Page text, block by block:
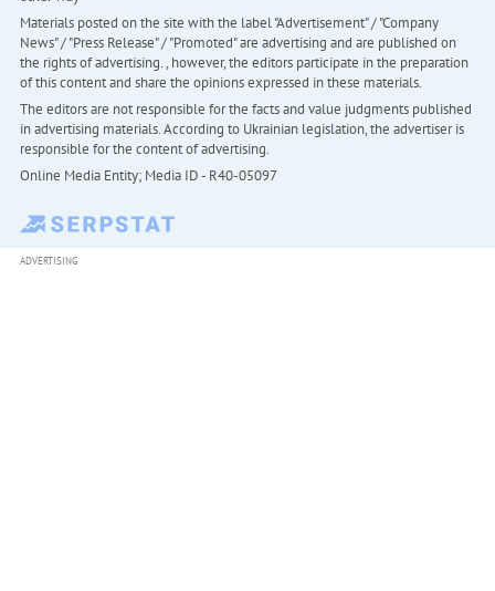
Materials posted on the site with the label "Advertisement" / "Company
News" / "Press Release" / "Promoted" are advertising and are published on
the rights of advertising. , however, the editors participate in the preparation
of this content and share the opinions expressed in these materials.
The editors are not responsible for the facts and value judgments published
in advertising materials. According to Ukrainian legislation, the advertiser is
responsible for the content of advertising.
Online Media Entity; Media ID - R40-05097
ADVERTISING